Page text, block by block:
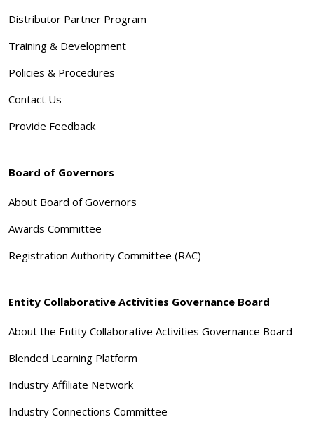
Distributor Partner Program
Training & Development
Policies & Procedures
Contact Us
Provide Feedback
Board of Governors
About Board of Governors
Awards Committee
Registration Authority Committee (RAC)
Entity Collaborative Activities Governance Board
About the Entity Collaborative Activities Governance Board
Blended Learning Platform
Industry Affiliate Network
Industry Connections Committee